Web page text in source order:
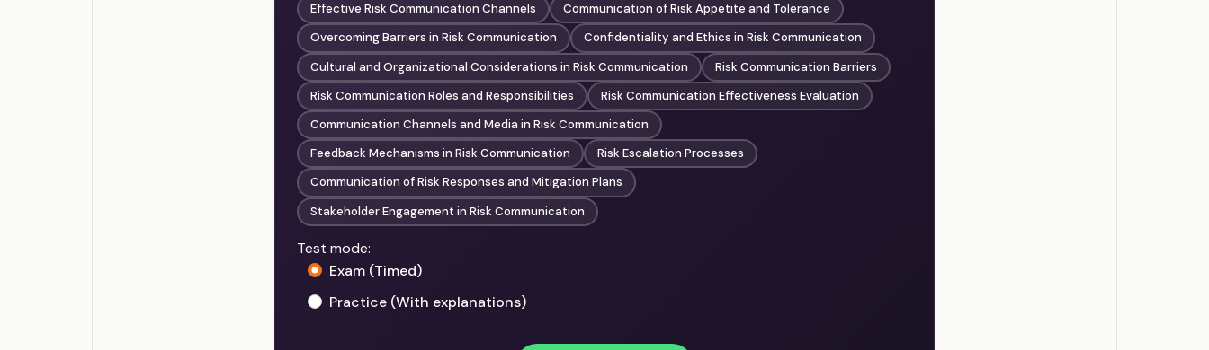
Effective Risk Communication Channels
Communication of Risk Appetite and Tolerance
Overcoming Barriers in Risk Communication
Confidentiality and Ethics in Risk Communication
Cultural and Organizational Considerations in Risk Communication
Risk Communication Barriers
Risk Communication Roles and Responsibilities
Risk Communication Effectiveness Evaluation
Communication Channels and Media in Risk Communication
Feedback Mechanisms in Risk Communication
Risk Escalation Processes
Communication of Risk Responses and Mitigation Plans
Stakeholder Engagement in Risk Communication
Test mode:
Exam (Timed)
Practice (With explanations)